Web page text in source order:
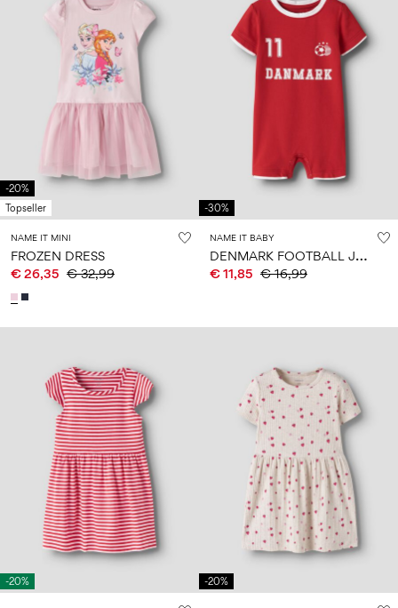
-20%
Topseller
NAME IT MINI
FROZEN DRESS
€ 26,35 € 32,99
-30%
NAME IT BABY
D
ENMARK FOOTBALL JUMPSUIT
€ 11,85 € 16,99
-20% -20%